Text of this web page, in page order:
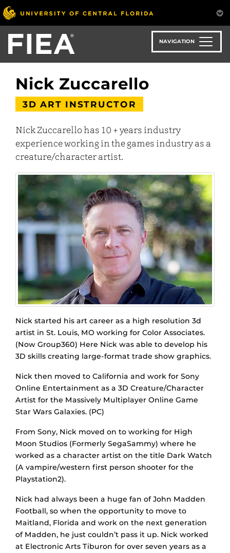
Skip
to
main
content
NAVIGATION
Nick Zuccarello
3D ART INSTRUCTOR
Nick Zuccarello has 10 + years industry
experience working in the games industry as a
creature/character artist.
Nick started his art career as a high resolution 3d
artist in St. Louis, MO working for Color Associates.
(Now Group360) Here Nick was able to develop his
3D skills creating large-format trade show graphics.
Nick then moved to California and work for Sony
Online Entertainment as a 3D Creature/Character
Artist for the Massively Multiplayer Online Game
Star Wars Galaxies. (PC)
From Sony, Nick moved on to working for High
Moon Studios (Formerly SegaSammy) where he
worked as a character artist on the title Dark Watch
(A vampire/western first person shooter for the
Playstation2).
Nick had always been a huge fan of John Madden
Football, so when the opportunity to move to
Maitland, Florida and work on the next generation
of Madden, he just couldn’t pass it up. Nick worked
at Electronic Arts Tiburon for over seven years as a